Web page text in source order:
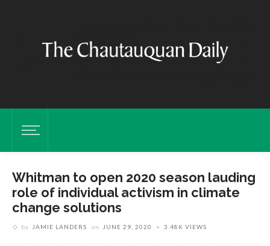
Whitman to open 2020 season lauding
role of individual activism in climate
change solutions
by JAMIE LANDERS on JUNE 29, 2020 3.48K VIEWS